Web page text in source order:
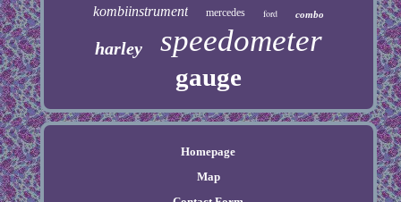
kombiinstrument mercedes ford combo
harley speedometer
gauge
Homepage
Map